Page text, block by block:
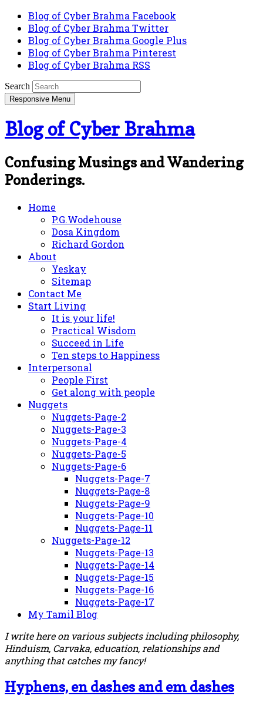
Blog of Cyber Brahma Facebook
Blog of Cyber Brahma Twitter
Blog of Cyber Brahma Google Plus
Blog of Cyber Brahma Pinterest
Blog of Cyber Brahma RSS
Search
Responsive Menu
Blog of Cyber Brahma
Confusing Musings and Wandering
Ponderings.
Home
P.G.Wodehouse
Dosa Kingdom
Richard Gordon
About
Yeskay
Sitemap
Contact Me
Start Living
It is your life!
Practical Wisdom
Succeed in Life
Ten steps to Happiness
Interpersonal
People First
Get along with people
Nuggets
Nuggets-Page-2
Nuggets-Page-3
Nuggets-Page-4
Nuggets-Page-5
Nuggets-Page-6
Nuggets-Page-7
Nuggets-Page-8
Nuggets-Page-9
Nuggets-Page-10
Nuggets-Page-11
Nuggets-Page-12
Nuggets-Page-13
Nuggets-Page-14
Nuggets-Page-15
Nuggets-Page-16
Nuggets-Page-17
My Tamil Blog
I write here on various subjects including philosophy,
Hinduism, Carvaka, education, relationships and
anything that catches my fancy!
Hyphens, en dashes and em dashes